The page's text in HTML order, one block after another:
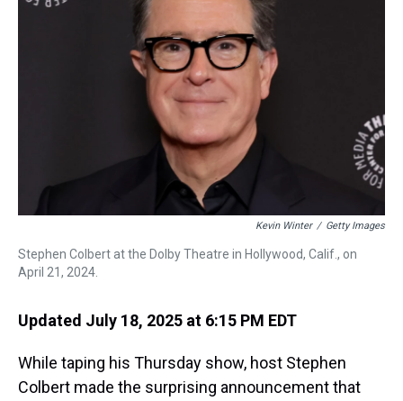
k
s
t
Kevin Winter / Getty Images
Stephen Colbert at the Dolby Theatre in Hollywood, Calif., on
April 21, 2024.
Updated July 18, 2025 at 6:15 PM EDT
While taping his Thursday show, host Stephen
Colbert made the surprising announcement that